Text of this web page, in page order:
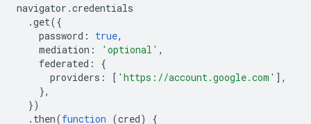
navigator .credentials
.get({
password : true,
mediation : 'optional' ,
federated :
{
providers : [ 'https://account.google.com' ],
},
})
. then(function (cred)
{